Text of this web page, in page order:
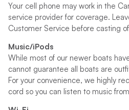
Your cell phone may work in the
service provider for coverage.
Customer Service before casting
Music/iPods
While most of our newer boats
cannot guarantee all boats are
For your convenience, we highly
cord so you can listen to music